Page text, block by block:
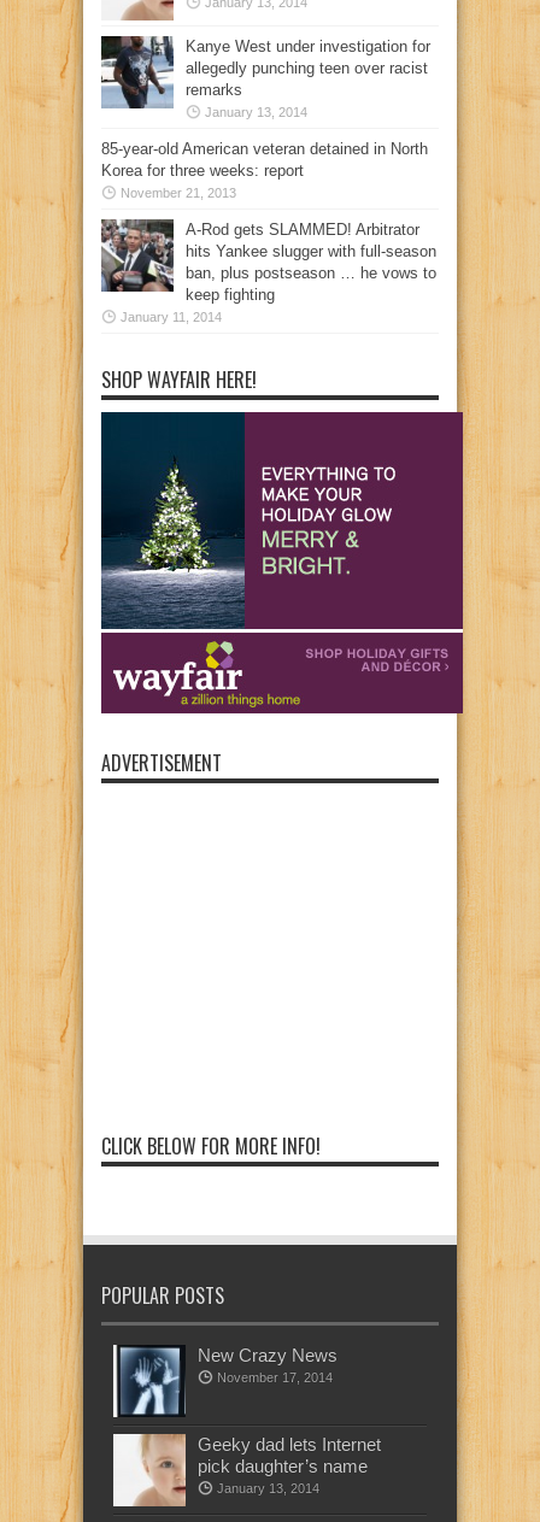
Kanye West under investigation for
allegedly punching teen over racist
remarks
January 13, 2014
85-year-old American veteran detained in North
Korea for three weeks: report
November 21, 2013
A-Rod gets SLAMMED! Arbitrator
hits Yankee slugger with full-season
ban, plus postseason … he vows to
keep fighting
January 11, 2014
SHOP WAYFAIR HERE!
ADVERTISEMENT
CLICK BELOW FOR MORE INFO!
POPULAR POSTS
New Crazy News
November 17, 2014
Geeky dad lets Internet
pick daughter’s name
January 13, 2014